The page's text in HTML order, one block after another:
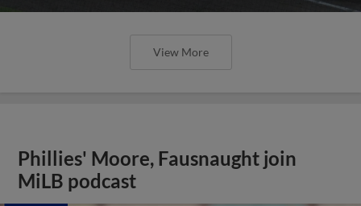
View More
Phillies' Moore, Fausnaught join
MiLB podcast